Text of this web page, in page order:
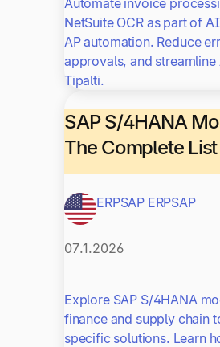
Automate invoice
NetSuite OCR as part of
AP automation. Reduce
approvals, and streamline
Tipalti.
SAP S/4HANA
The Complete List
ERPSAP ERPSAP
07.1.2026
Explore SAP S/4HANA
finance and supply chain
specific solutions. Learn